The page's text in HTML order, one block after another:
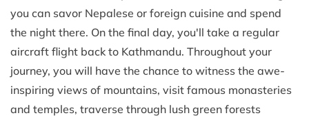
you can savor Nepalese or foreign cuisine and spend
the night there. On the final day, you'll take a regular
aircraft flight back to Kathmandu. Throughout your
journey, you will have the chance to witness the awe-
inspiring views of mountains, visit famous monasteries
and temples, traverse through lush green forests